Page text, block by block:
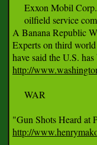
Exxon Mobil
oilfield service
A Banana Republic
Experts on third
http://
     WAR
http://